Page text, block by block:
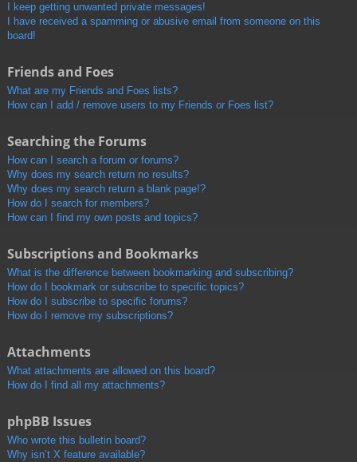
I keep getting unwanted private messages!
I have received a spamming or abusive email from someone on this
board!
Friends and Foes
What are my Friends and Foes lists?
How can I add / remove users to my Friends or Foes list?
Searching the Forums
How can I search a forum or forums?
Why does my search return no results?
Why does my search return a blank page!?
How do I search for members?
How can I find my own posts and topics?
Subscriptions and Bookmarks
What is the difference between bookmarking and subscribing?
How do I bookmark or subscribe to specific topics?
How do I subscribe to specific forums?
How do I remove my subscriptions?
Attachments
What attachments are allowed on this board?
How do I find all my attachments?
phpBB Issues
Who wrote this bulletin board?
Why isn’t X feature available?